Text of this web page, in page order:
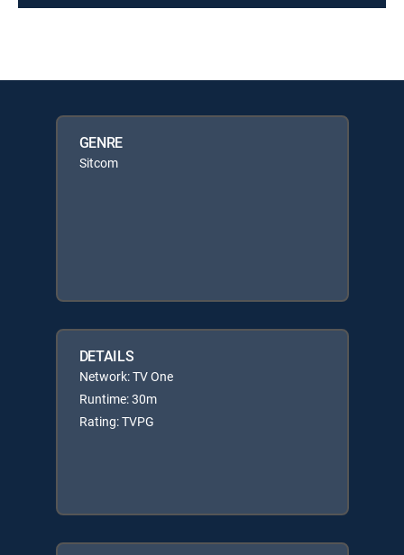
GENRE
Sitcom
DETAILS
Network: TV One
Runtime: 30m
Rating: TVPG